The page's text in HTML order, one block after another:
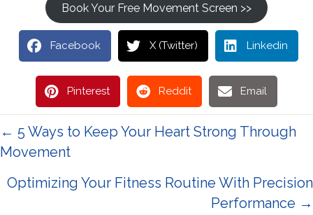
Book Your Free Movement Screen >>
Facebook X (Twitter) Linkedin
Pinterest Reddit Email
Posts
navigation
← 5 Ways to Keep Your Heart Strong Through
Movement
Optimizing Your Fitness Routine With Precision
Performance →